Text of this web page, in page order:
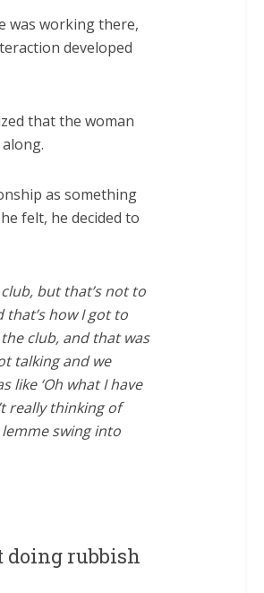
was working there,
developed
that the woman
as something
felt, he decided to
but that’s not to
how I got to
club, and that was
talking and we
like ‘Oh what I have
really thinking of
swing into
doing rubbish